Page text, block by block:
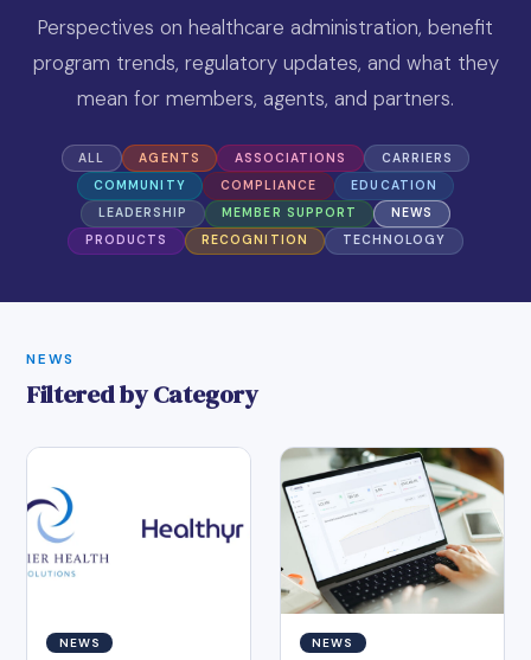
Perspectives on healthcare administration, benefit
program trends, regulatory updates, and what they
mean for members, agents, and partners.
ALL AGENTS ASSOCIATIONS
CARRIERS
COMMUNITY
COMPLIANCE
EDUCATION
LEADERSHIP
MEMBER SUPPORT
NEWS
PRODUCTS
RECOGNITION TECHNOLOGY
NEWS
Filtered by Category
NEWS NEWS